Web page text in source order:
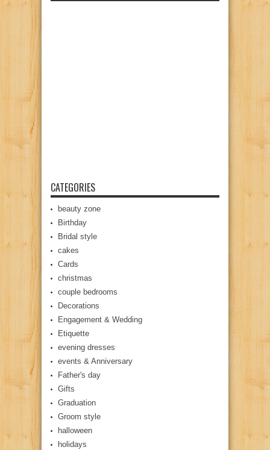
CATEGORIES
beauty zone
Birthday
Bridal style
cakes
Cards
christmas
couple bedrooms
Decorations
Engagement & Wedding
Etiquette
evening dresses
events & Anniversary
Father's day
Gifts
Graduation
Groom style
halloween
holidays